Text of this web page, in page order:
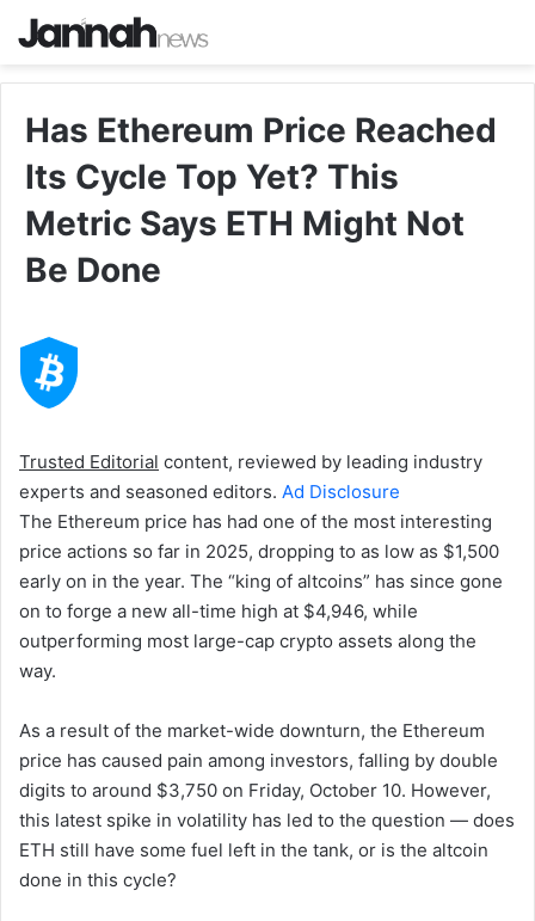
Has Ethereum Price Reached
Its Cycle Top Yet? This
Metric Says ETH Might Not
Be Done
Trusted Editorial content, reviewed by leading industry
experts and seasoned editors. Ad Disclosure
The Ethereum price has had one of the most interesting
price actions so far in 2025, dropping to as low as $1,500
early on in the year. The “king of altcoins” has since gone
on to forge a new all-time high at $4,946, while
outperforming most large-cap crypto assets along the
way.
As a result of the market-wide downturn, the Ethereum
price has caused pain among investors, falling by double
digits to around $3,750 on Friday, October 10. However,
this latest spike in volatility has led to the question — does
ETH still have some fuel left in the tank, or is the altcoin
done in this cycle?